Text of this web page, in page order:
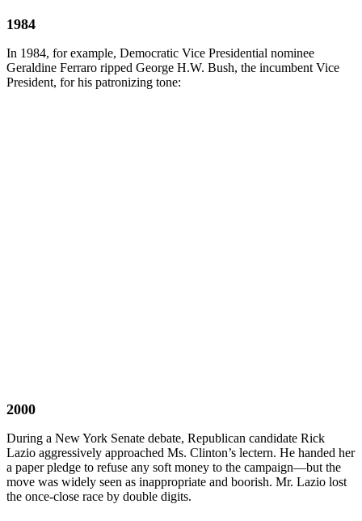
1984
In 1984, for example, Democratic Vice Presidential nominee
Geraldine Ferraro ripped George H.W. Bush, the incumbent Vice
President, for his patronizing tone:
2000
During a New York Senate debate, Republican candidate Rick
Lazio aggressively approached Ms. Clinton’s lectern. He handed her
a paper pledge to refuse any soft money to the campaign—but the
move was widely seen as inappropriate and boorish. Mr. Lazio lost
the once-close race by double digits.